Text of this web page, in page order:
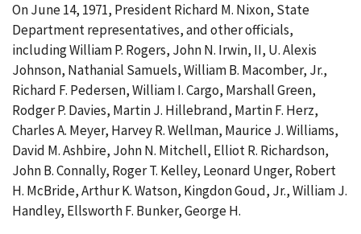
061-
001
On June 14, 1971, President Richard M. Nixon, State
Department representatives, and other officials,
including William P. Rogers, John N. Irwin, II, U. Alexis
Johnson, Nathanial Samuels, William B. Macomber, Jr.,
Richard F. Pedersen, William I. Cargo, Marshall Green,
Rodger P. Davies, Martin J. Hillebrand, Martin F. Herz,
Charles A. Meyer, Harvey R. Wellman, Maurice J. Williams,
David M. Ashbire, John N. Mitchell, Elliot R. Richardson,
John B. Connally, Roger T. Kelley, Leonard Unger, Robert
H. McBride, Arthur K. Watson, Kingdon Goud, Jr., William J.
Handley, Ellsworth F. Bunker, George H.